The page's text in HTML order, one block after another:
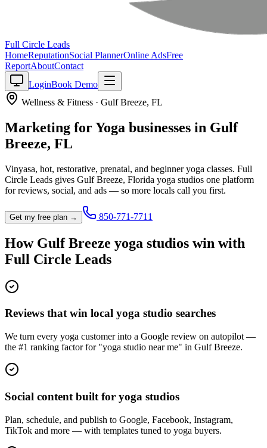
Full Circle Leads
HomeReputationSocial PlannerOnline AdsFree
ReportAboutContact
LoginBook Demo
Wellness & Fitness · Gulf Breeze, FL
Marketing forYoga businesses in Gulf
Breeze, FL
Vinyasa, hot, restorative, prenatal, and beginner yoga classes. Full
Circle Leads gives Gulf Breeze, Florida yoga studios one platform
for reviews, social, and ads — so more locals call you first.
Get my free plan → 850-771-7711
How Gulf Breeze yoga studios win with
Full Circle Leads
Reviews that win local yoga studio searches
We turn every yoga customer into a Google review on autopilot —
the #1 ranking factor for "yoga studio near me" in Gulf Breeze.
Social content built for yoga studios
Plan, schedule, and publish to Google, Facebook, Instagram,
TikTok and more — with templates tuned to yoga buyers.